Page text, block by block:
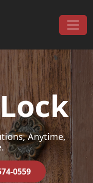
Anytime,
0559